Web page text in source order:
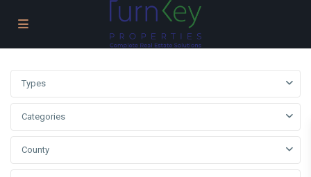
Types
Categories
County